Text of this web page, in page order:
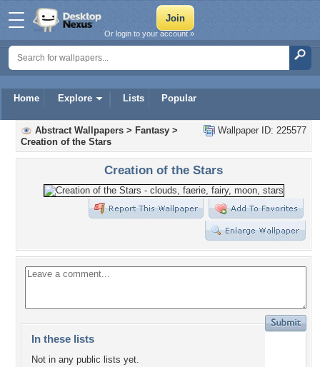
Home Explore Lists Popular
Or login to your account »
Wallpaper ID: 225577
Abstract Wallpapers > Fantasy >
Creation of the Stars
Creation of the Stars
In these lists
Not in any public lists yet.